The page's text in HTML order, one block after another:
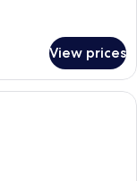
View prices
with two beds, a TV, a